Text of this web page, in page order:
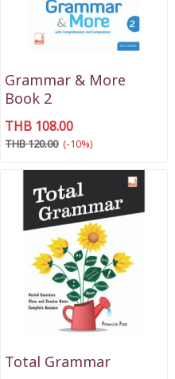
Grammar & More
Book 2
THB 108.00
THB 120.00 (-10%)
Total Grammar